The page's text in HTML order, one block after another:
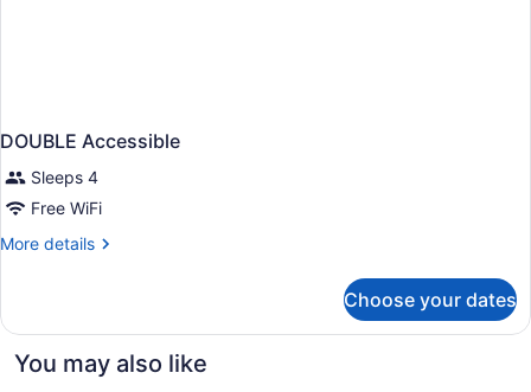
DOUBLE Accessible
Sleeps 4
Free WiFi
More details
More
Accessible
Choose your dates
You may also like